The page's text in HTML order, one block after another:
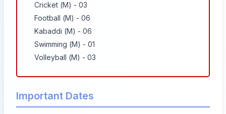
Cricket (M) - 03
Football (M) - 06
Kabaddi (M) - 06
Swimming (M) - 01
Volleyball (M) - 03
Important Dates